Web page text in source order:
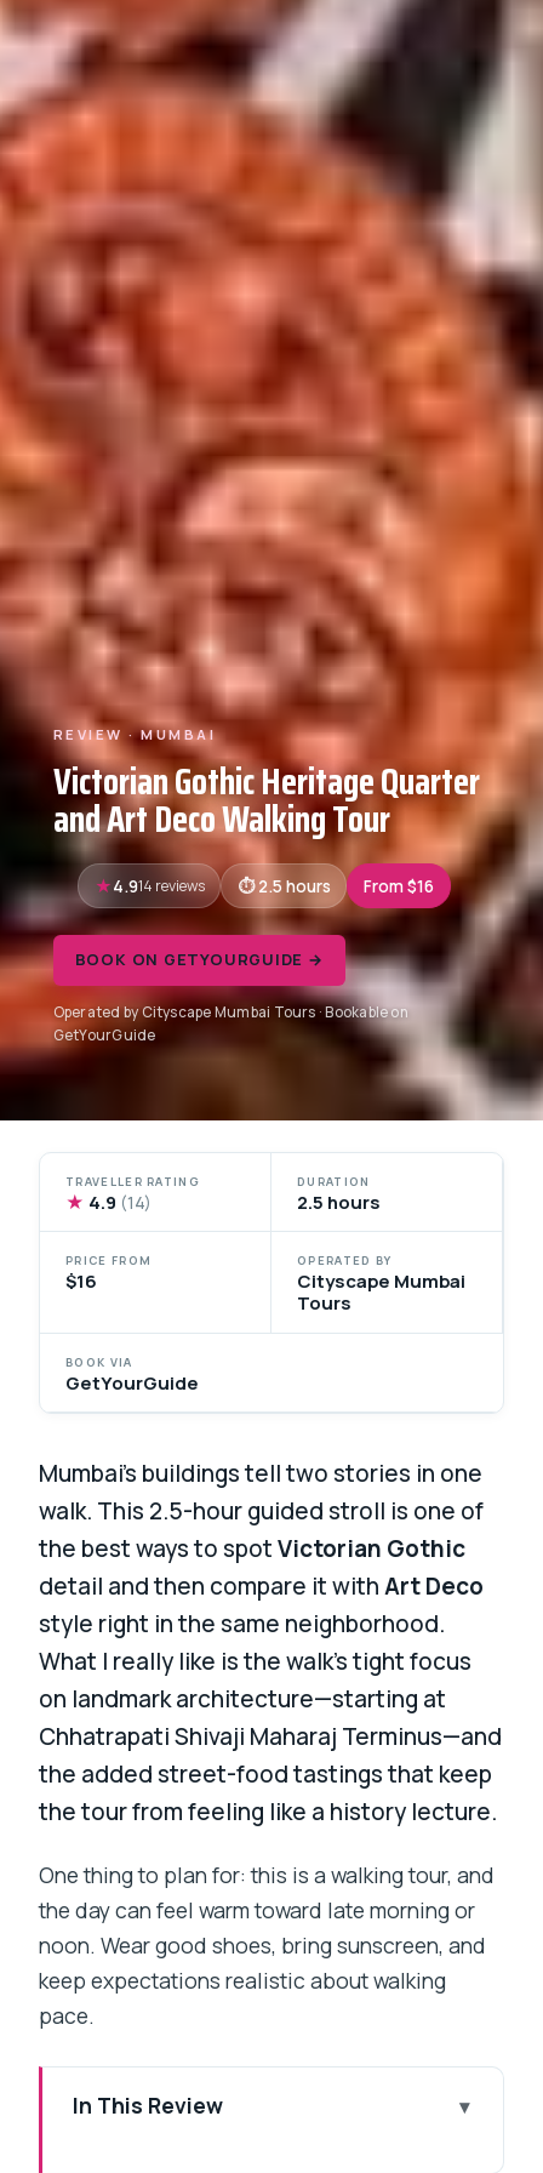
REVIEW · MUMBAI
Victorian Gothic Heritage Quarter
and Art Deco Walking Tour
4.914 reviews 2.5 hours From $16
BOOK ON GETYOURGUIDE →
Operated by Cityscape Mumbai Tours · Bookable on
GetYourGuide
TRAVELLER RATING
★ 4.9 (14)
DURATION
2.5 hours
PRICE FROM
$16
OPERATED BY
Cityscape Mumbai
Tours
BOOK VIA
GetYourGuide
Mumbai’s buildings tell two stories in one
walk. This 2.5-hour guided stroll is one of
the best ways to spotVictorian Gothic
detail and then compare it withArt Deco
style right in the same neighborhood.
What I really like is the walk’s tight focus
on landmark architecture—starting at
Chhatrapati Shivaji Maharaj Terminus—and
the added street-food tastings that keep
the tour from feeling like a history lecture.
One thing to plan for: this is a walking tour, and
the day can feel warm toward late morning or
noon. Wear good shoes, bring sunscreen, and
keep expectations realistic about walking
pace.
In This Review